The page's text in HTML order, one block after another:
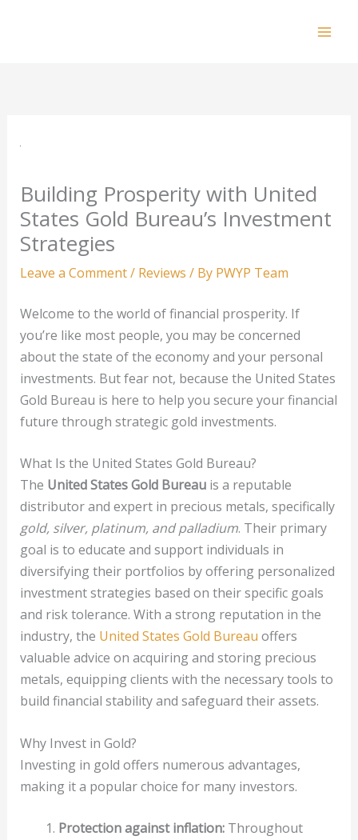
Building Prosperity with United
States Gold Bureau’s Investment
Strategies
Leave a Comment/ Reviews / By PWYP Team
Welcome to the world of financial prosperity. If
you’re like most people, you may be concerned
about the state of the economy and your personal
investments. But fear not, because the United States
Gold Bureau is here to help you secure your financial
future through strategic gold investments.
What Is the United States Gold Bureau?
The United States Gold Bureauis a reputable
distributor and expert in precious metals, specifically
gold, silver, platinum, and palladium. Their primary
goal is to educate and support individuals in
diversifying their portfolios by offering personalized
investment strategies based on their specific goals
and risk tolerance. With a strong reputation in the
industry, the United States Gold Bureau offers
valuable advice on acquiring and storing precious
metals, equipping clients with the necessary tools to
build financial stability and safeguard their assets.
Why Invest in Gold?
Investing in gold offers numerous advantages,
making it a popular choice for many investors.
Protection against inflation:Throughout